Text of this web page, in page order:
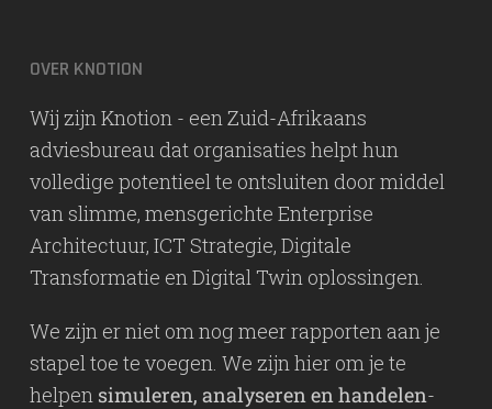
OVER KNOTION
Wij zijn Knotion - een Zuid-Afrikaans
adviesbureau dat organisaties helpt hun
volledige potentieel te ontsluiten door middel
van slimme, mensgerichte Enterprise
Architectuur, ICT Strategie, Digitale
Transformatie en Digital Twin oplossingen.
We zijn er niet om nog meer rapporten aan je
stapel toe te voegen. We zijn hier om je te
helpen simuleren, analyseren en handelen-